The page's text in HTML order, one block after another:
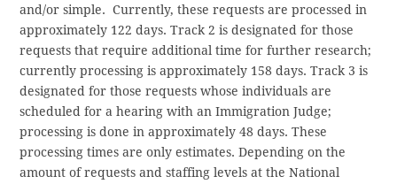
and/or simple. Currently, these requests are processed in
approximately 122 days. Track 2 is designated for those
requests that require additional time for further research;
currently processing is approximately 158 days. Track 3 is
designated for those requests whose individuals are
scheduled for a hearing with an Immigration Judge;
processing is done in approximately 48 days. These
processing times are only estimates. Depending on the
amount of requests and staffing levels at the National